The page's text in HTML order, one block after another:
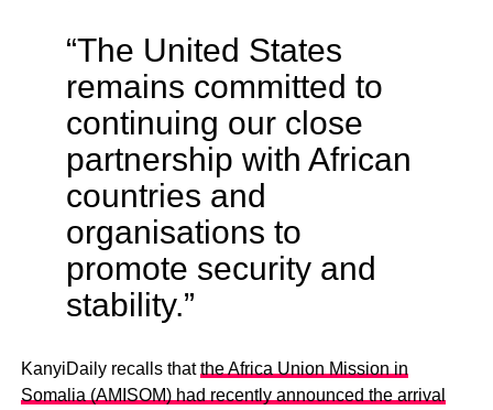
“The United States
remains committed to
continuing our close
partnership with African
countries and
organisations to
promote security and
stability.”
KanyiDaily recalls thatthe Africa Union Mission in
Somalia (AMISOM) had recently announced the arrival